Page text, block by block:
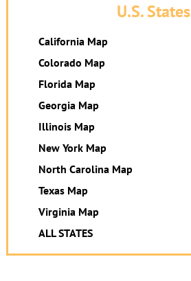
U.S. States
California Map
Colorado Map
Florida Map
Georgia Map
Illinois Map
New York Map
North Carolina Map
Texas Map
Virginia Map
ALL STATES